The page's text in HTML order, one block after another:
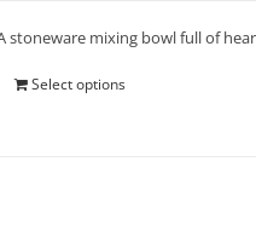
stoneware mixing bowl full of
Select options